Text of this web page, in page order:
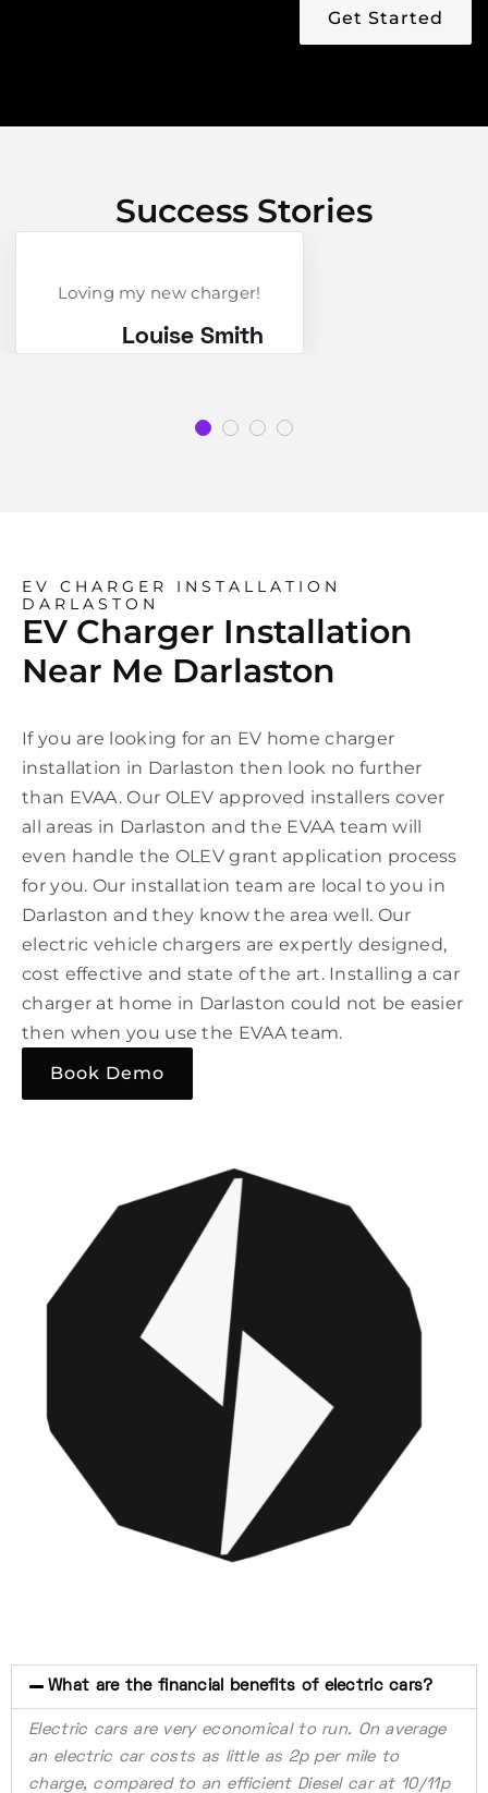
Get Started
Success Stories
Loving my new charger!
Louise Smith
EV CHARGER INSTALLATION
DARLASTON
EV Charger Installation
Near Me Darlaston
If you are looking for an EV home charger
installation in Darlaston then look no further
than EVAA. Our OLEV approved installers cover
all areas in Darlaston and the EVAA team will
even handle the OLEV grant application process
for you. Our installation team are local to you in
Darlaston and they know the area well. Our
electric vehicle chargers are expertly designed,
cost effective and state of the art. Installing a car
charger at home in Darlaston could not be easier
then when you use the EVAA team.
Book Demo
What are the financial benefits of electric cars?
Electric cars are very economical to run. On average
an electric car costs as little as 2p per mile to
charge, compared to an efficient Diesel car at 10/11p